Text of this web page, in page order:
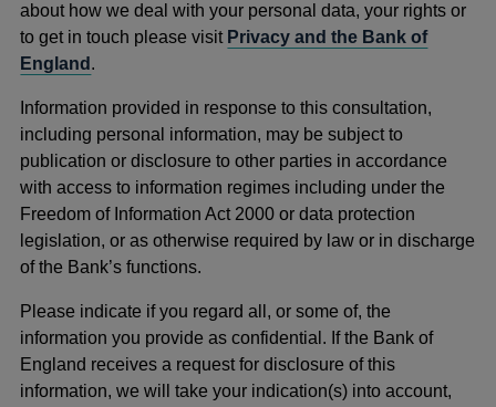
about how we deal with your personal data, your rights or
to get in touch please visit Privacy and the Bank of
England .
Information provided in response to this consultation,
including personal information, may be subject to
publication or disclosure to other parties in accordance
with access to information regimes including under the
Freedom of Information Act 2000 or data protection
legislation, or as otherwise required by law or in discharge
of the Bank’s functions.
Please indicate if you regard all, or some of, the
information you provide as confidential. If the Bank of
England receives a request for disclosure of this
information, we will take your indication(s) into account,